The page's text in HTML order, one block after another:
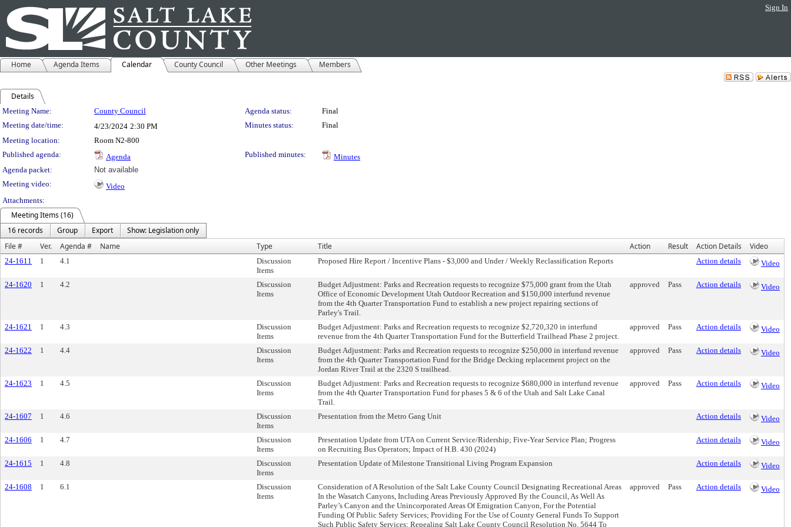
Sign In
Home Agenda Items Calendar County Council Other Meetings Members
Details
Meeting Details
Meeting Name: County Council Agenda status:
Final
Meeting date/time:
4/23/2024 2:30 PM Minutes status:
Final
Meeting location:
Room N2-800
Published agenda:
Agenda Published minutes:
Minutes
Agenda packet:
Not available
Meeting video:
Video
Attachments:
Meeting Items (16)
16 records
Group Export
Show: Legislation only
File #
Ver. Agenda # Name Type Title Action Result Action Details Video
24-1611 1 4.1
Discussion
Items
Proposed Hire Report / Incentive Plans - $3,000 and Under / Weekly Reclassification Reports Action details Video
24-1620 1 4.2
Discussion
Items
Budget Adjustment: Parks and Recreation requests to recognize $75,000 grant from the Utah
Office of Economic Development Utah Outdoor Recreation and $150,000 interfund revenue
from the 4th Quarter Transportation Fund to establish a new project repairing sections of
Parley's Trail.
approved Pass Action details Video
24-1621 1 4.3
Discussion
Items
Budget Adjustment: Parks and Recreation requests to recognize $2,720,320 in interfund
revenue from the 4th Quarter Transportation Fund for the Butterfield Trailhead Phase 2 project.
approved Pass Action details Video
24-1622 1 4.4
Discussion
Items
Budget Adjustment: Parks and Recreation requests to recognize $250,000 in interfund revenue
from the 4th Quarter Transportation Fund for the Bridge Decking replacement project on the
Jordan River Trail at the 2320 S trailhead.
approved Pass Action details Video
24-1623 1 4.5
Discussion
Items
Budget Adjustment: Parks and Recreation requests to recognize $680,000 in interfund revenue
from the 4th Quarter Transportation Fund for phases 5 & 6 of the Utah and Salt Lake Canal
Trail.
approved Pass Action details Video
24-1607 1 4.6
Discussion
Items
Presentation from the Metro Gang Unit Action details Video
24-1606 1 4.7
Discussion
Items
Presentation Update from UTA on Current Service/Ridership; Five-Year Service Plan; Progress
on Recruiting Bus Operators; Impact of H.B. 430 (2024)
Action details Video
24-1615 1 4.8
Discussion
Items
Presentation Update of Milestone Transitional Living Program Expansion Action details Video
24-1608 1 6.1
Discussion
Items
Consideration of A Resolution of the Salt Lake County Council Designating Recreational Areas
In the Wasatch Canyons, Including Areas Previously Approved By the Council, As Well As
Parley’s Canyon and the Unincorporated Areas Of Emigration Canyon, For the Potential
Funding Of Public Safety Services; Providing For the Use of County General Funds To Support
Such Public Safety Services; Repealing Salt Lake County Council Resolution No. 5644 To
approved Pass Action details Video